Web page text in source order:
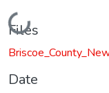
Loading...
Files
Date